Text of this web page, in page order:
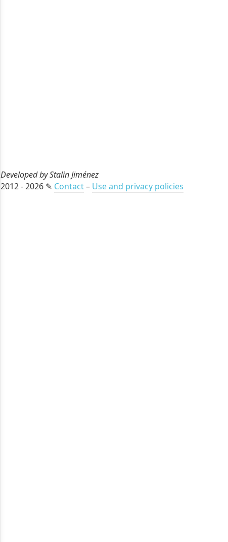
Developed by Stalin Jiménez
2012 - 2026 ✎ Contact– Use and privacy policies